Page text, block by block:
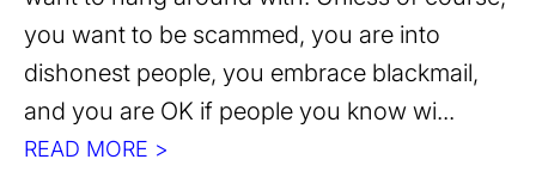
you want to be scammed, you are into
dishonest people, you embrace blackmail,
and you are OK if people you know wi...
READ MORE >